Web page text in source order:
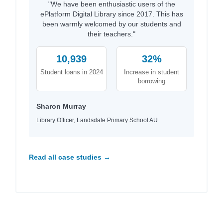
"We have been enthusiastic users of the
ePlatform Digital Library since 2017. This has
been warmly welcomed by our students and
their teachers."
10,939
Student loans in 2024
32%
Increase in student
borrowing
Sharon Murray
Library Officer, Landsdale Primary School AU
Read all case studies →